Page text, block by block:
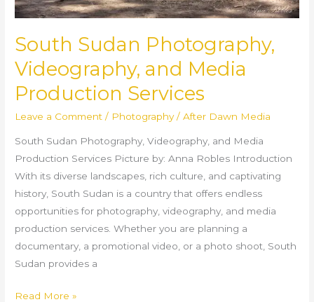
South Sudan Photography,
Videography, and Media
Production Services
Leave a Comment / Photography/After Dawn Media
South Sudan Photography, Videography, and Media
Production Services Picture by: Anna Robles Introduction
With its diverse landscapes, rich culture, and captivating
history, South Sudan is a country that offers endless
opportunities for photography, videography, and media
production services. Whether you are planning a
documentary, a promotional video, or a photo shoot, South
Sudan provides a
Read More »